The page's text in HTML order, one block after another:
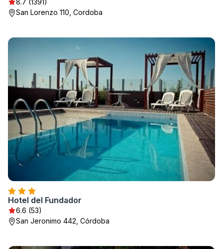
8.7 (1391)
San Lorenzo 110, Cordoba
Hotel del Fundador
6.6 (53)
San Jeronimo 442, Córdoba